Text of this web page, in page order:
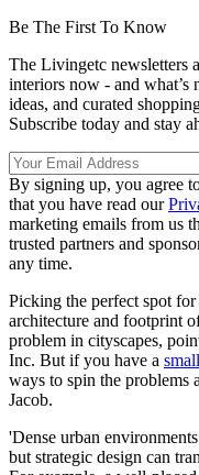
Be The First To Know
The Livingetc newsletters
interiors now - and what’s
ideas, and curated
Subscribe today and stay
By signing up, you agree
that you have read our
marketing emails from us
trusted partners and
any time.
Picking the perfect spot
architecture and footprint
problem in cityscapes,
Inc. But if you have a
ways to spin the problems
Jacob.
'Dense urban
but strategic design can